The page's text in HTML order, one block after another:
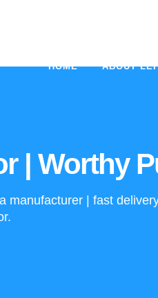
HOME ABOUT
| Worthy
manufacturer | fast